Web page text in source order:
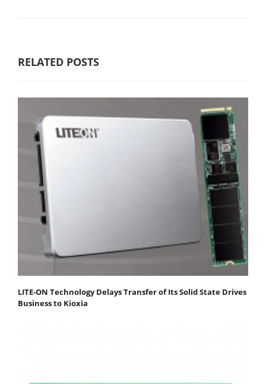
RELATED POSTS
LITE-ON Technology Delays Transfer of Its Solid State Drives
Business to Kioxia